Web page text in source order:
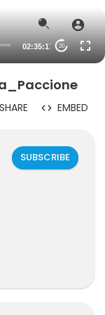
02:35:17 20
SHARE EMBED
SUBSCRIBE
Video Chat,G